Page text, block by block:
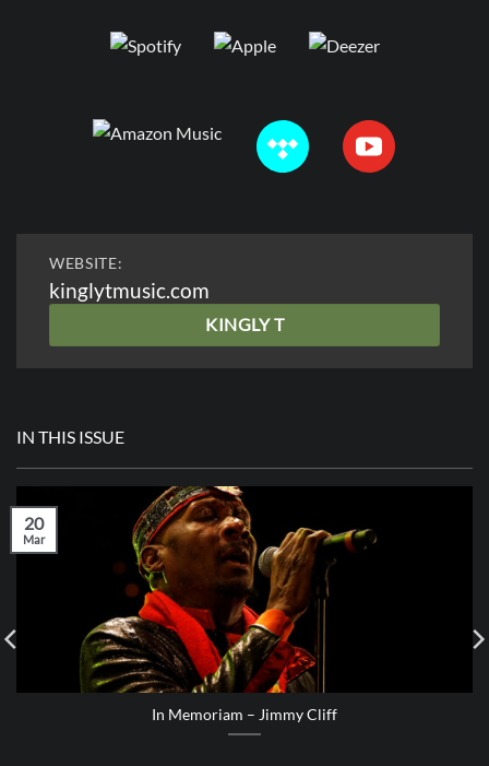
WEBSITE:
kinglytmusic.com
KINGLY T
IN THIS ISSUE
In Memoriam – Jimmy Cliff
20
Mar